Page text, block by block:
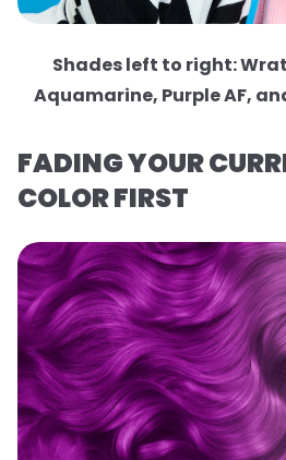
Shades left to right:
Aquamarine, Purple AF,
FADING YOUR
COLOR FIRST